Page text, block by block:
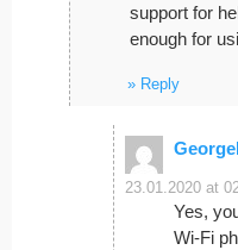
support for
enough for
Reply
23.01.2020 at
Yes,
Wi-Fi